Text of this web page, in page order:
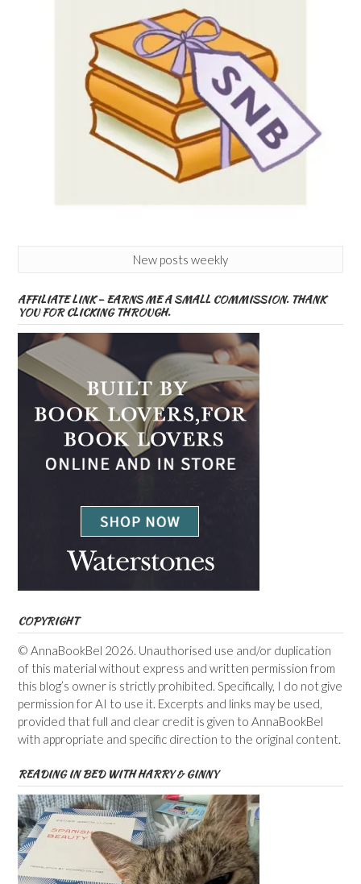
New posts weekly
AFFILIATE LINK – EARNS ME A SMALL COMMISSION. THANK
YOU FOR CLICKING THROUGH.
COPYRIGHT
© AnnaBookBel 2026. Unauthorised use and/or duplication
of this material without express and written permission from
this blog’s owner is strictly prohibited. Specifically, I do not give
permission for AI to use it. Excerpts and links may be used,
provided that full and clear credit is given to AnnaBookBel
with appropriate and specific direction to the original content.
READING IN BED WITH HARRY & GINNY